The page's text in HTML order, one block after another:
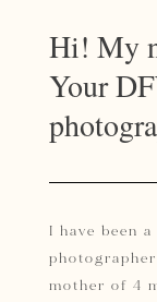
Hi! My
Your
I have been
mother of 4